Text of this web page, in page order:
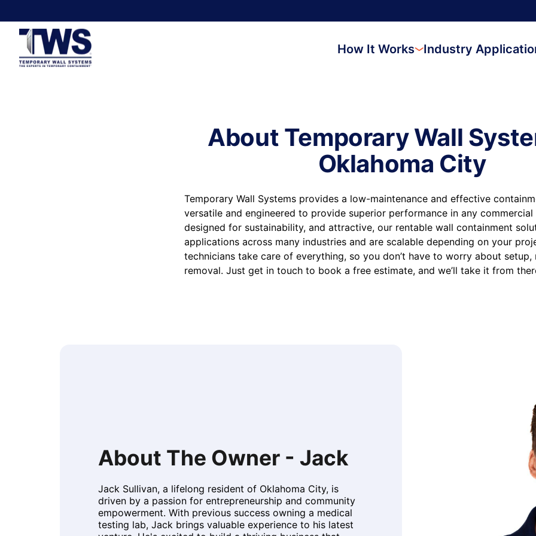
How It Works Industry
About Temporary Wall
Oklahoma City
Temporary Wall Systems provides a low-maintenance and effective
versatile and engineered to provide superior performance in any commercial
designed for sustainability, and attractive, our rentable wall containment
applications across many industries and are scalable depending on your
technicians take care of everything, so you don’t have to worry about setup,
removal. Just get in touch to book a free estimate, and we’ll take it from
About The Owner - Jack
Jack Sullivan, a lifelong resident of Oklahoma City, is
driven by a passion for entrepreneurship and community
empowerment. With previous success owning a medical
testing lab, Jack brings valuable experience to his latest